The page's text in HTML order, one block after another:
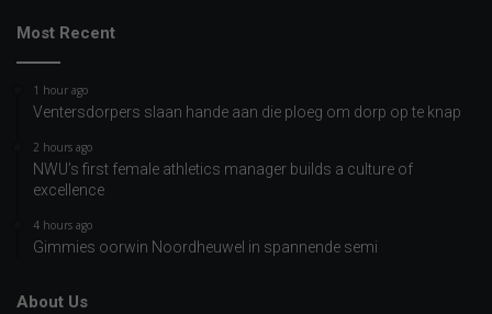
Most Recent
1 hour ago
Ventersdorpers slaan hande aan die ploeg om dorp op te knap
2 hours ago
NWU’s first female athletics manager builds a culture of
excellence
4 hours ago
Gimmies oorwin Noordheuwel in spannende semi
About Us